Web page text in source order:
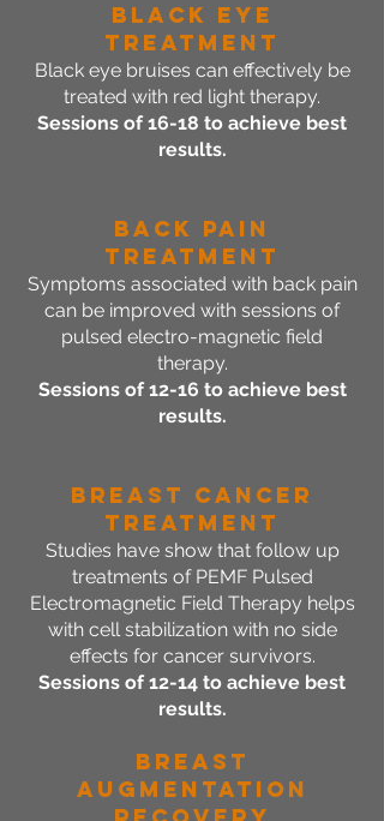
BLACK EYE
Treatment
Black eye bruises can effectively be
treated with red light therapy.
Sessions of 16-18 to achieve best
results.
Back Pain
Treatment
Symptoms associated with back pain
can be improved with sessions of
pulsed electro-magnetic field
therapy.
Sessions of 12-16 to achieve best
results.
Breast CANCER
Treatment
Studies have show that follow up
treatments of PEMF Pulsed
Electromagnetic Field Therapy helps
with cell stabilization with no side
effects for cancer survivors.
Sessions of 12-14 to achieve best
results.
BREAST
AUGMENTATION